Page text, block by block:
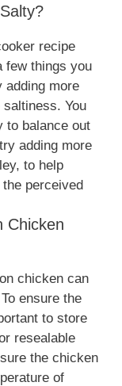
recipe
few things you
adding more
You
to balance out
adding more
to help
perceived
Chicken
chicken can
ensure the
to store
resealable
the chicken
of